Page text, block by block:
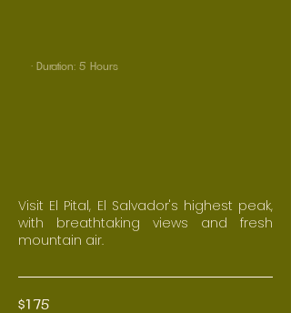
· Duration: 5 Hours
Visit El Pital, El Salvador's highest peak,
with breathtaking views and fresh
mountain air.
$175